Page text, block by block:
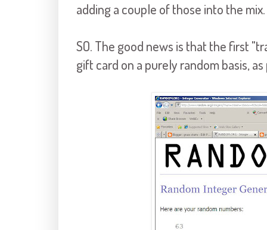
adding a couple of those into the mix.
SO. The good news is that the first
gift card on a purely random basis,